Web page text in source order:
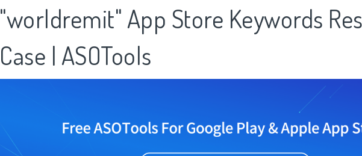
"worldremit" App Store Keywords
Case | ASOTools